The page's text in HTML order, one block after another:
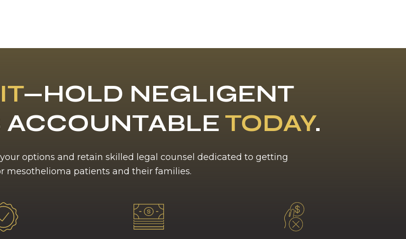
—HOLD NEGLIGENT
TODAY.
options and retain skilled legal counsel dedicated to getting
mesothelioma patients and their families.